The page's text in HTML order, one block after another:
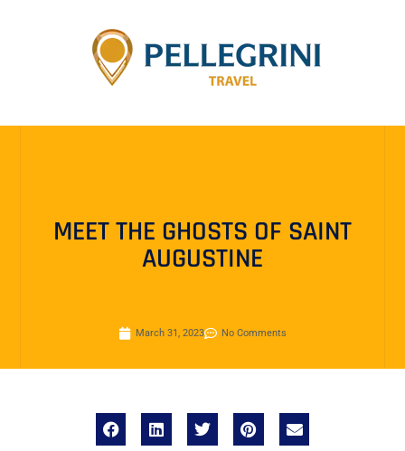
MEET THE GHOSTS OF SAINT
AUGUSTINE
March 31, 2023 No Comments